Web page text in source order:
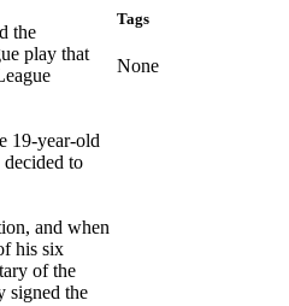
the
play that
19-year-old
to
and when
his six
of the
signed the
Tags
None